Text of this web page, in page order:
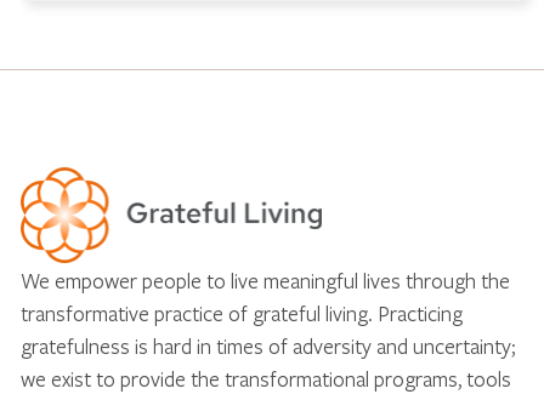
We empower people to live meaningful lives through the
transformative practice of grateful living. Practicing
gratefulness is hard in times of adversity and uncertainty;
we exist to provide the transformational programs, tools